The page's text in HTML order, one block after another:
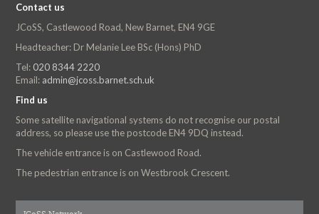
Contact us
JCoSS, Castlewood Road, New Barnet, EN4 9GE
Headteacher: Dr Melanie Lee BSc (Hons) PhD
Tel: 020 8344 2220
Email: admin@jcoss.barnet.sch.uk
Find us
Some satellite navigational systems do not recognise our postal
address, so please use the postcode EN4 9DQ instead.
The vehicle entrance is on Castlewood Road.
The pedestrian entrance is on Westbrook Crescent.